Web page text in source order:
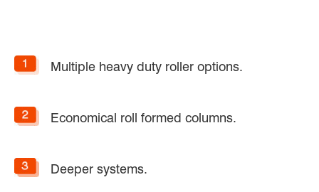
Multiple heavy duty roller options.
Economical roll formed columns.
Deeper systems.